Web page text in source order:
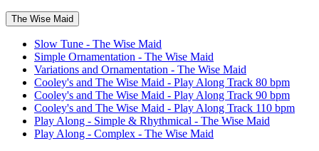
The Wise Maid
Slow Tune - The Wise Maid
Simple Ornamentation - The Wise Maid
Variations and Ornamentation - The Wise Maid
Cooley's and The Wise Maid - Play Along Track 80 bpm
Cooley's and The Wise Maid - Play Along Track 90 bpm
Cooley's and The Wise Maid - Play Along Track 110 bpm
Play Along - Simple & Rhythmical - The Wise Maid
Play Along - Complex - The Wise Maid